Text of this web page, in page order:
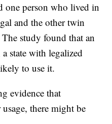
one person who lived in
and the other twin
study found that an
state with legalized
to use it.
evidence that
there might be